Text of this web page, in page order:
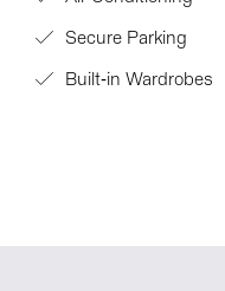
Secure Parking
Built-in Wardrobes